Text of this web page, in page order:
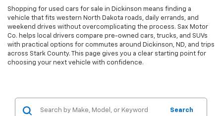
Shopping for used cars for sale in Dickinson means finding a
vehicle that fits western North Dakota roads, daily errands, and
weekend drives without overcomplicating the process. Sax Motor
Co. helps local drivers compare pre-owned cars, trucks, and SUVs
with practical options for commutes around Dickinson, ND, and trips
across Stark County. This page gives you a clear starting point for
choosing your next vehicle with confidence.
Search